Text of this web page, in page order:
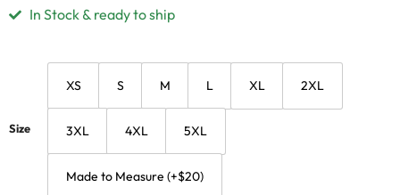
In Stock & ready to ship
Size
XS S M L XL 2XL
3XL 4XL 5XL
Made to Measure (+$20)